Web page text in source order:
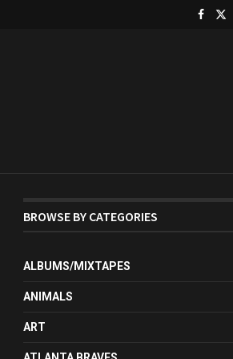
BROWSE BY CATEGORIES
ALBUMS/MIXTAPES
ANIMALS
ART